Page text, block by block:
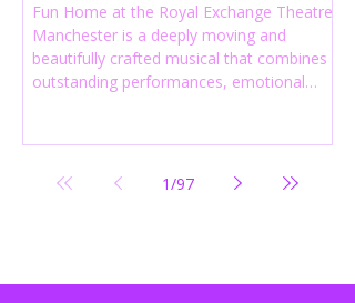
Fun Home at the Royal Exchange Theatre
Manchester is a deeply moving and
beautifully crafted musical that combines
outstanding performances, emotional
productions currently playing in
Manchester.
1/97